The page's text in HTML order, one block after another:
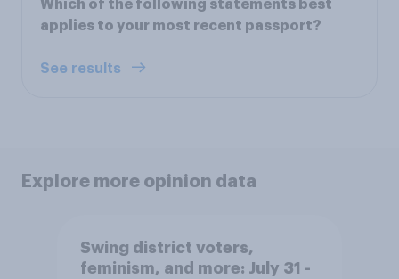
Which of the following statements best
applies to your most recent passport?
See results
Explore more opinion data
Swing district voters,
feminism, and more: July 31 -